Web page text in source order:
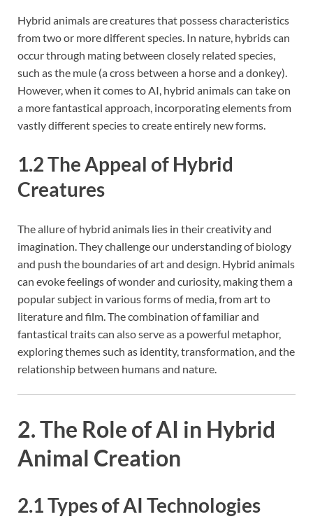
Hybrid animals are creatures that possess characteristics
from two or more different species. In nature, hybrids can
occur through mating between closely related species,
such as the mule (a cross between a horse and a donkey).
However, when it comes to AI, hybrid animals can take on
a more fantastical approach, incorporating elements from
vastly different species to create entirely new forms.
1.2 The Appeal of Hybrid
Creatures
The allure of hybrid animals lies in their creativity and
imagination. They challenge our understanding of biology
and push the boundaries of art and design. Hybrid animals
can evoke feelings of wonder and curiosity, making them a
popular subject in various forms of media, from art to
literature and film. The combination of familiar and
fantastical traits can also serve as a powerful metaphor,
exploring themes such as identity, transformation, and the
relationship between humans and nature.
2. The Role of AI in Hybrid
Animal Creation
2.1 Types of AI Technologies